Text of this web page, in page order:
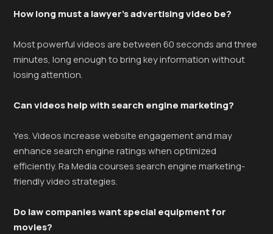
How long must a lawyer’s advertising video be?
Most powerful videos are between 60 seconds and three
minutes, long enough to bring key information without
losing attention.
Can videos help with search engine marketing?
Yes. Videos increase website engagement and may
enhance search engine ratings when optimized
efficiently. Ra Media courses search engine marketing-
friendly video strategies.
Do law companies want special equipment for
movies?